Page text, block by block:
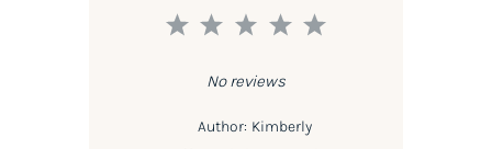
5
4
3
2
1
No reviews
Author: Kimberly